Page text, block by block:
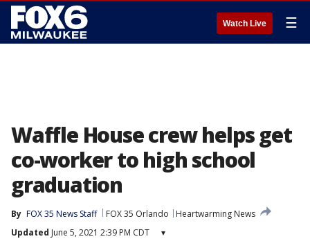
Watch Live ☰
Waffle House crew helps get
co-worker to high school
graduation
By FOX 35 News Staff FOX 35 Orlando
Heartwarming News
Updated June 5, 2021 2:39 PM CDT ▾